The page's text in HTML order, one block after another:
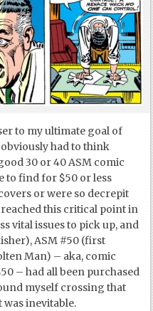
to my ultimate goal of
had to think
30 or 40 ASM comic
to find for $50 or less
or were so decrepit
this critical point in
vital issues to pick up, and
ASM #50 (first
Man) – aka, comic
– had all been purchased
myself crossing that
was inevitable.